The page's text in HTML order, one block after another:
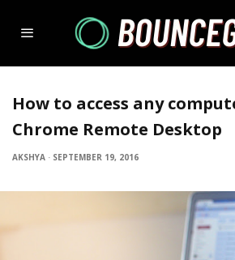
How to access any
Chrome Remote Desktop
AKSHYA · SEPTEMBER 19, 2016